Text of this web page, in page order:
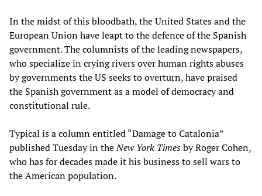
In the midst of this bloodbath, the United States and the
European Union have leapt to the defence of the Spanish
government. The columnists of the leading newspapers,
who specialize in crying rivers over human rights abuses
by governments the US seeks to overturn, have praised
the Spanish government as a model of democracy and
constitutional rule.
Typical is a column entitled “Damage to Catalonia”
published Tuesday in theNew York Timesby Roger Cohen,
who has for decades made it his business to sell wars to
the American population.